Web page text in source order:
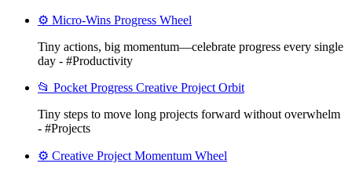
⚙️ Micro-Wins Progress Wheel
Tiny actions, big momentum—celebrate progress every single
day - #Productivity
📂 Pocket Progress Creative Project Orbit
Tiny steps to move long projects forward without overwhelm
- #Projects
⚙️ Creative Project Momentum Wheel